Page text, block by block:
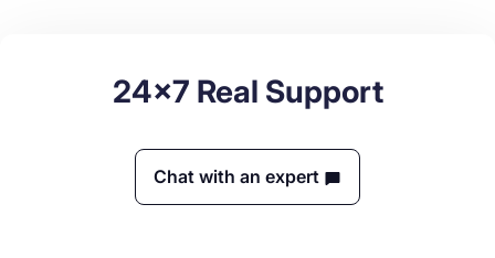
24x7 Real Support
Chat with an expert